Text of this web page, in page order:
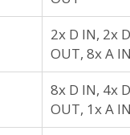
2x D IN, 2x D
OUT, 8x A
8x D IN, 4x D
OUT, 1x A